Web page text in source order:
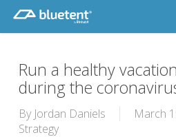
main
Run a healthy
during the
By Jordan Daniels March
Strategy